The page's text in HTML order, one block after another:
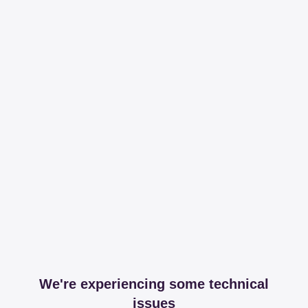
We're experiencing some technical
issues